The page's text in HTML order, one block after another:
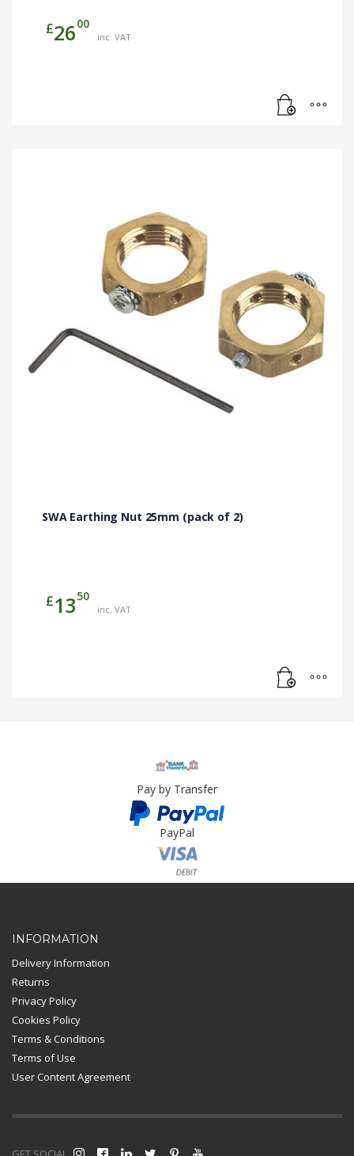
£2600
inc. VAT
SWA Earthing Nut 25mm (pack of 2)
£1350
inc. VAT
Pay by Transfer
PayPal
Card Payment
INFORMATION
Delivery Information
Returns
Privacy Policy
Cookies Policy
Terms & Conditions
Terms of Use
User Content Agreement